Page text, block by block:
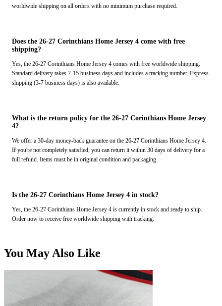
worldwide shipping on all orders with no minimum purchase required.
Does the 26-27 Corinthians Home Jersey 4 come with free
shipping?
Yes, the 26-27 Corinthians Home Jersey 4 comes with free worldwide shipping.
Standard delivery takes 7-15 business days and includes a tracking number. Express
shipping (3-7 business days) is also available.
What is the return policy for the 26-27 Corinthians Home Jersey
4?
We offer a 30-day money-back guarantee on the 26-27 Corinthians Home Jersey 4.
If you're not completely satisfied, you can return it within 30 days of delivery for a
full refund. Items must be in original condition and packaging.
Is the 26-27 Corinthians Home Jersey 4 in stock?
Yes, the 26-27 Corinthians Home Jersey 4 is currently in stock and ready to ship.
Order now to receive free worldwide shipping with tracking.
You May Also Like